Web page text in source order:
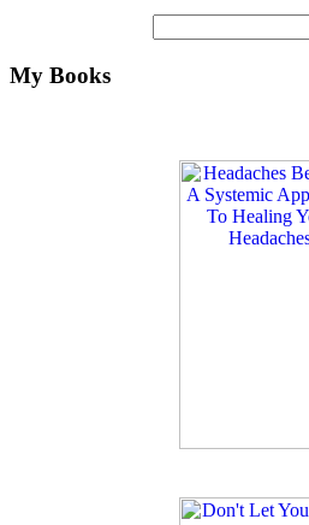
My Books